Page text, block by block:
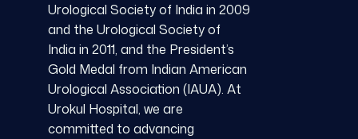
Urological Society of India in 2009
and the Urological Society of
India in 2011, and the President’s
Gold Medal from Indian American
Urological Association (IAUA). At
Urokul Hospital, we are
committed to advancing